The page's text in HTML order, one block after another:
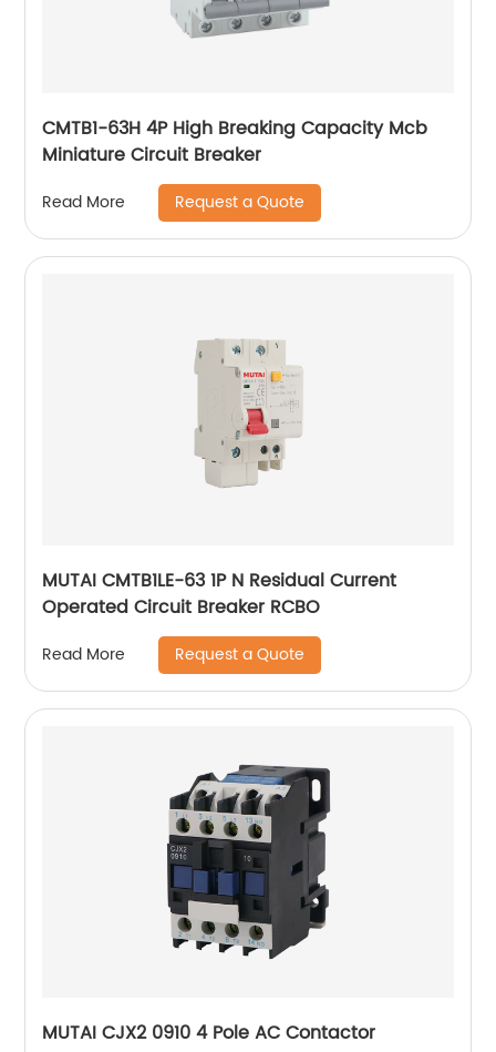
CMTB1-63H 4P High Breaking Capacity Mcb
Miniature Circuit Breaker
Read More Request a Quote
MUTAI CMTB1LE-63 1P N Residual Current
Operated Circuit Breaker RCBO
Read More Request a Quote
MUTAI CJX2 0910 4 Pole AC Contactor